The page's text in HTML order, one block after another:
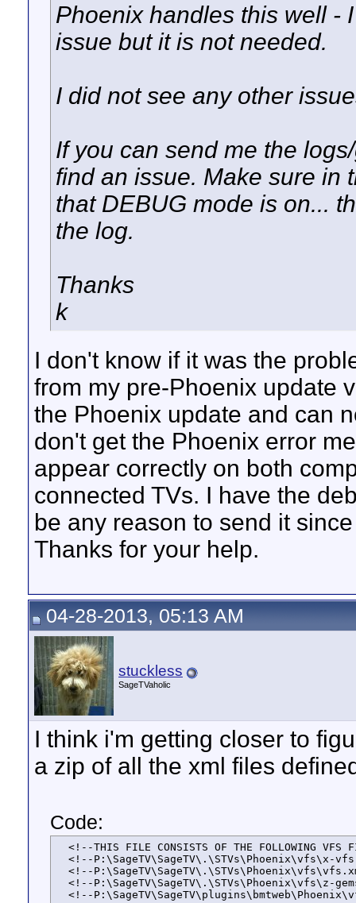
Phoenix handles this well -
issue but it is not needed.
I did not see any other
If you can send me the
find an issue. Make sure in
that DEBUG mode is on...
the log.
Thanks
k
I don't know if it was the
from my pre-Phoenix update
the Phoenix update and can
don't get the Phoenix error
appear correctly on both
connected TVs. I have the
be any reason to send it
Thanks for your help.
04-28-2013, 05:13 AM
stuckless
SageTVaholic
I think i'm getting closer to
a zip of all the xml files
Code:
<!--THIS FILE CONSISTS OF THE FOLLOWING VFS
<!--P:\SageTV\SageTV\.\STVs\Phoenix\vfs\x-
<!--
<!--P:\SageTV\SageTV\.\STVs\Phoenix\vfs\z-
<!--